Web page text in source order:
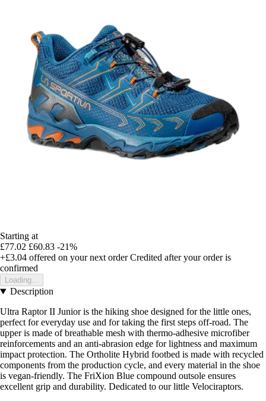
Starting at
£77.02 £60.83 -21%
+£3.04 offered on your next order Credited after your order is
confirmed
Loading...
Description
Ultra Raptor II Junior is the hiking shoe designed for the little ones,
perfect for everyday use and for taking the first steps off-road. The
upper is made of breathable mesh with thermo-adhesive microfiber
reinforcements and an anti-abrasion edge for lightness and maximum
impact protection. The Ortholite Hybrid footbed is made with recycled
components from the production cycle, and every material in the shoe
is vegan-friendly. The FriXion Blue compound outsole ensures
excellent grip and durability. Dedicated to our little Velociraptors.